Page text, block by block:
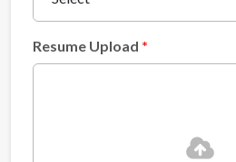
Resume Upload